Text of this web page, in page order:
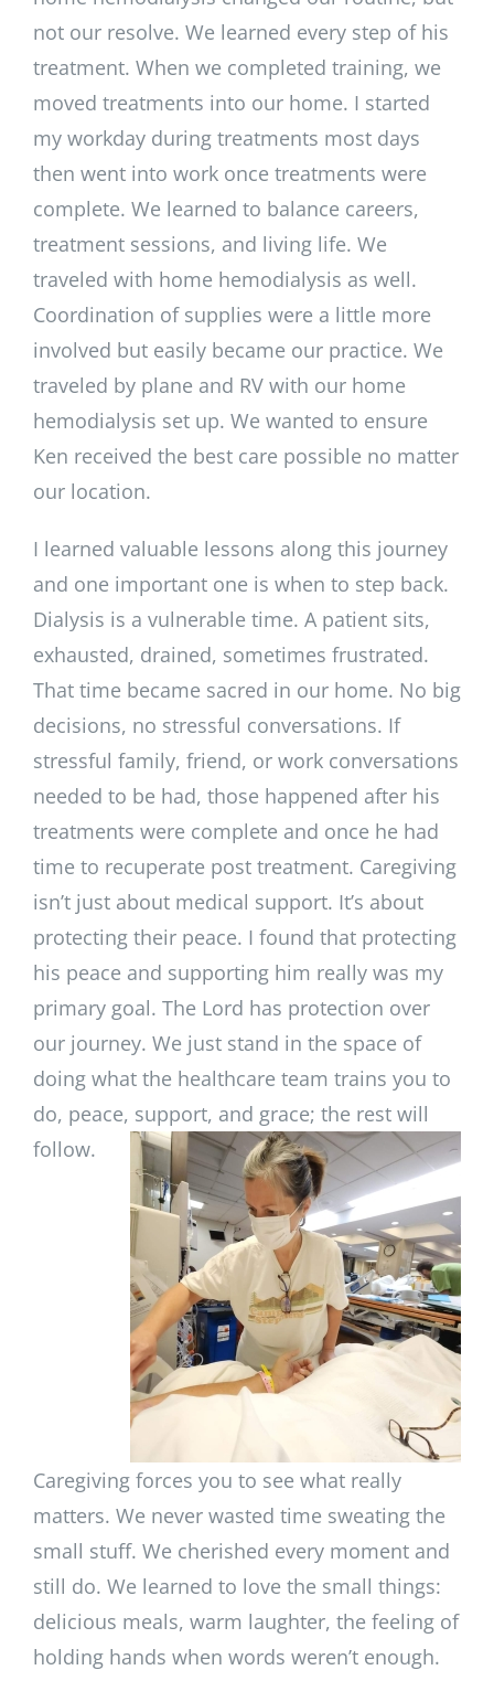
not our resolve. We learned every step of his
treatment. When we completed training, we
moved treatments into our home. I started
my workday during treatments most days
then went into work once treatments were
complete. We learned to balance careers,
treatment sessions, and living life. We
traveled with home hemodialysis as well.
Coordination of supplies were a little more
involved but easily became our practice. We
traveled by plane and RV with our home
hemodialysis set up. We wanted to ensure
Ken received the best care possible no matter
our location.
I learned valuable lessons along this journey
and one important one is when to step back.
Dialysis is a vulnerable time. A patient sits,
exhausted, drained, sometimes frustrated.
That time became sacred in our home. No big
decisions, no stressful conversations. If
stressful family, friend, or work conversations
needed to be had, those happened after his
treatments were complete and once he had
time to recuperate post treatment. Caregiving
isn’t just about medical support. It’s about
protecting their peace. I found that protecting
his peace and supporting him really was my
primary goal. The Lord has protection over
our journey. We just stand in the space of
doing what the healthcare team trains you to
do, peace, support, and grace; the rest will
follow.
Caregiving forces you to see what really
matters. We never wasted time sweating the
small stuff. We cherished every moment and
still do. We learned to love the small things:
delicious meals, warm laughter, the feeling of
holding hands when words weren’t enough.